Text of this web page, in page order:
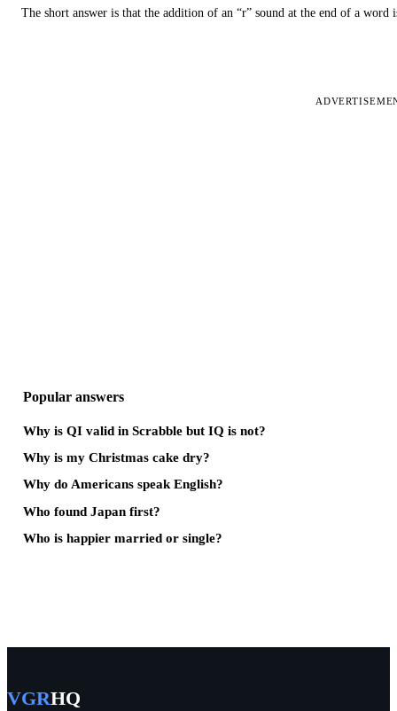
The short answer is that the addition of an “r” sound at the end of a word
Popular answers
Why is QI valid in Scrabble but IQ is not?
Why is my Christmas cake dry?
Why do Americans speak English?
Who found Japan first?
Who is happier married or single?
VGRHQ